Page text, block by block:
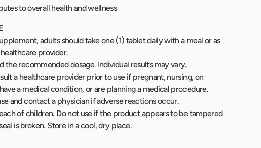
to overall health and wellness
adults should take one (1) tablet daily with a meal or as
provider.
the recommended dosage. Individual results may vary.
a healthcare provider prior to use if pregnant, nursing, on
a medical condition, or are planning a medical procedure.
and contact a physician if adverse reactions occur.
of children. Do not use if the product appears to be tampered
is broken. Store in a cool, dry place.